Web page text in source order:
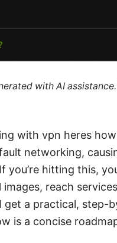
with AI
with vpn heres
networking,
you’re hitting this,
reach
get a practical,
is a concise